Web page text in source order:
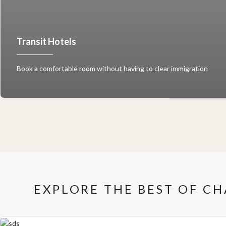
Transit Hotels
Book a comfortable room without having to clear immigration
EXPLORE THE BEST OF